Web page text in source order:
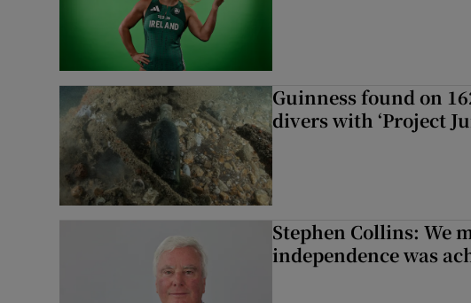
Guinness found on
divers with ‘Project
Stephen Collins: We
independence was